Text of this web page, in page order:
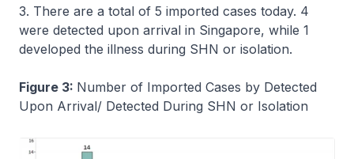
3. There are a total of 5 imported cases today. 4
were detected upon arrival in Singapore, while 1
developed the illness during SHN or isolation.
Figure 3: Number of Imported Cases by Detected
Upon Arrival/ Detected During SHN or Isolation